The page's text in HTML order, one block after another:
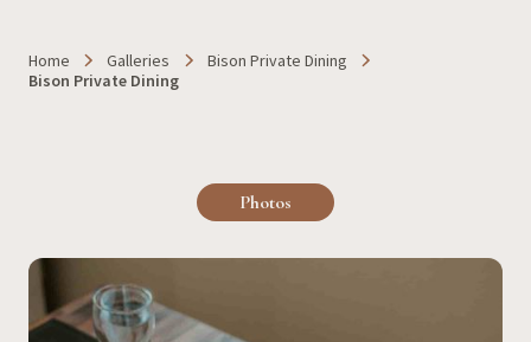
Home Galleries
Bison Private Dining
Bison Private Dining
Photos